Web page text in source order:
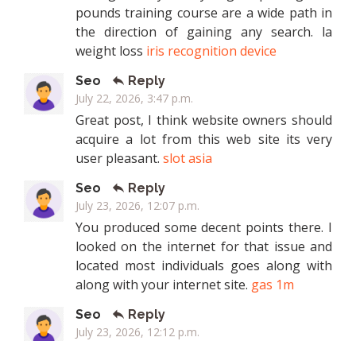
pounds training course are a wide path in
the direction of gaining any search. la
weight loss iris recognition device
Seo
Reply
July 22, 2026, 3:47 p.m.
Great post, I think website owners should
acquire a lot from this web site its very
user pleasant. slot asia
Seo
Reply
July 23, 2026, 12:07 p.m.
You produced some decent points there. I
looked on the internet for that issue and
located most individuals goes along with
along with your internet site. gas 1m
Seo
Reply
July 23, 2026, 12:12 p.m.